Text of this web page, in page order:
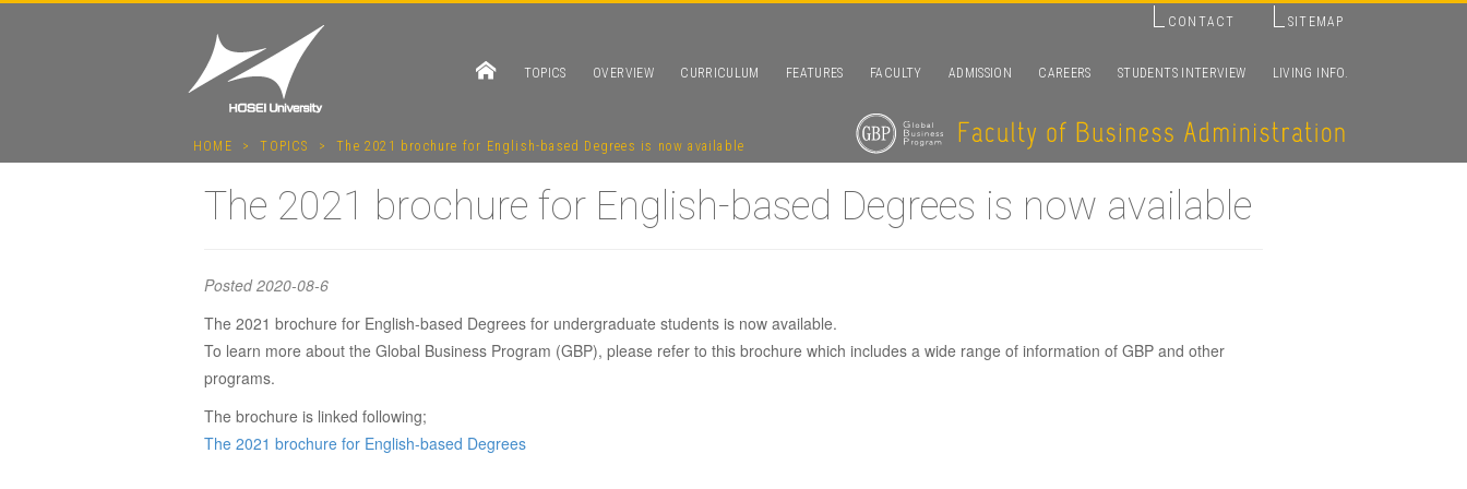
CONTACT SITEMAP
TOPICS OVERVIEW CURRICULUM FEATURES FACULTY ADMISSION CAREERS STUDENTS INTERVIEW LIVING INFO.
HOME > TOPICS > The 2021 brochure for English-based Degrees is now available
The 2021 brochure for English-based
The 2021 brochure for English-based Degrees is now available
Posted2020-08-6
The 2021 brochure for English-based Degrees for undergraduate students is now available.
To learn more about the Global Business Program (GBP), please refer to this brochure which includes a wide range of information of GBP and other
programs.
The brochure is linked following;
The 2021 brochure for English-based Degrees